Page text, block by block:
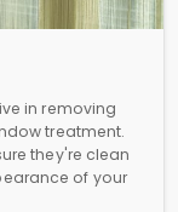
in removing
treatment.
they're clean
of your